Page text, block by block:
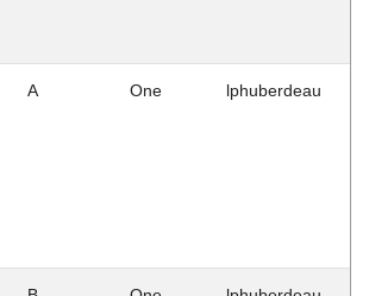
A One lphuberdeau